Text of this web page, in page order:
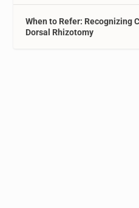
When to Refer: Recognizing
Dorsal Rhizotomy